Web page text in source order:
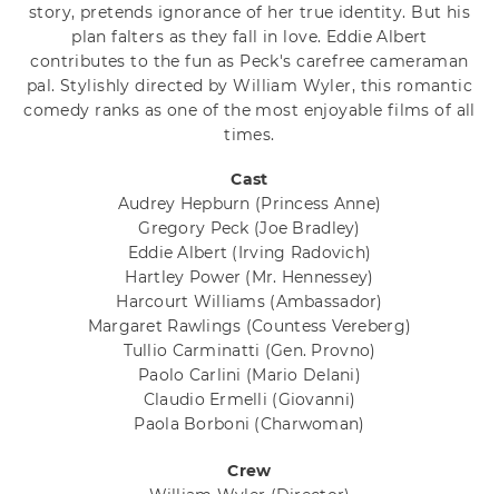
story, pretends ignorance of her true identity. But his
plan falters as they fall in love. Eddie Albert
contributes to the fun as Peck's carefree cameraman
pal. Stylishly directed by William Wyler, this romantic
comedy ranks as one of the most enjoyable films of all
times.
Cast
Audrey Hepburn (Princess Anne)
Gregory Peck (Joe Bradley)
Eddie Albert (Irving Radovich)
Hartley Power (Mr. Hennessey)
Harcourt Williams (Ambassador)
Margaret Rawlings (Countess Vereberg)
Tullio Carminatti (Gen. Provno)
Paolo Carlini (Mario Delani)
Claudio Ermelli (Giovanni)
Paola Borboni (Charwoman)
Crew